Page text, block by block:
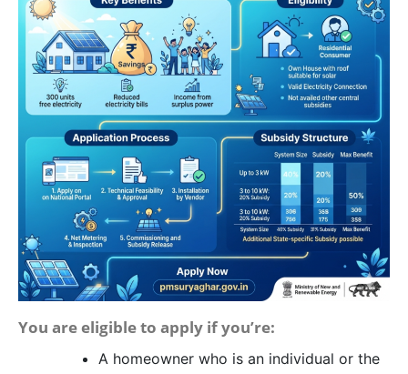
You are eligible to apply if you’re:
A homeowner who is an individual or the